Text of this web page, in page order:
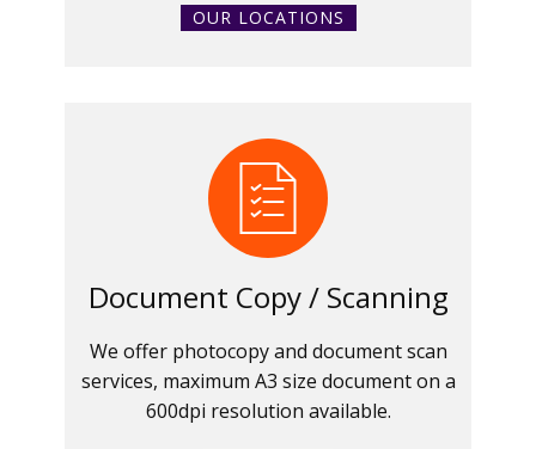
OUR LOCATIONS
Document Copy / Scanning
We offer photocopy and document scan
services, maximum A3 size document on a
600dpi resolution available.